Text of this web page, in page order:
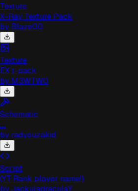
Ray Texture Pack
Blaze00
t-pack
M3WTW0
radyouzakid
Rank player name!)
JackuladraculaY...